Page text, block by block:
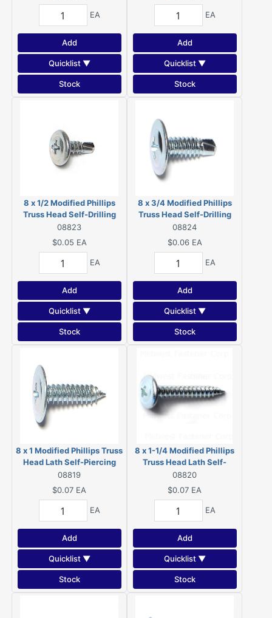
EA
Add
Quicklist ▼
Stock
EA
Add
Quicklist ▼
Stock
8 x 1/2 Modified Phillips
Truss Head Self-Drilling
Screws Zinc 08823
08823
$0.05 EA
EA
Add
Quicklist ▼
Stock
8 x 3/4 Modified Phillips
Truss Head Self-Drilling
Screws Zinc 08824
08824
$0.06 EA
EA
Add
Quicklist ▼
Stock
8 x 1 Modified Phillips Truss
Head Lath Self-Piercing
Screws Zinc 08819
08819
$0.07 EA
EA
Add
Quicklist ▼
Stock
8 x 1-1/4 Modified Phillips
Truss Head Lath Self-
Piercing Screws Zinc
08820
08820
$0.07 EA
EA
Add
Quicklist ▼
Stock